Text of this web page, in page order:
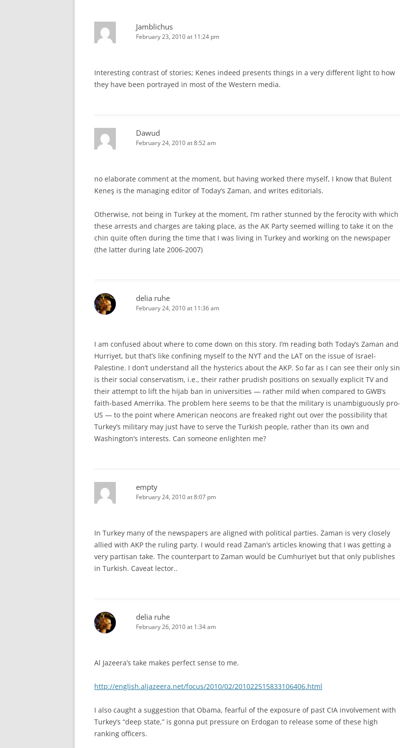
Jamblichus
February 23, 2010 at 11:24 pm
Interesting contrast of stories; Kenes indeed presents things in a very different light to how
they have been portrayed in most of the Western media.
Dawud
February 24, 2010 at 8:52 am
no elaborate comment at the moment, but having worked there myself, I know that Bulent
Keneş is the managing editor of Today’s Zaman, and writes editorials.
Otherwise, not being in Turkey at the moment, I’m rather stunned by the ferocity with which
these arrests and charges are taking place, as the AK Party seemed willing to take it on the
chin quite often during the time that I was living in Turkey and working on the newspaper
(the latter during late 2006-2007)
delia ruhe
February 24, 2010 at 11:36 am
I am confused about where to come down on this story. I’m reading both Today’s Zaman and
Hurriyet, but that’s like confining myself to the NYT and the LAT on the issue of Israel-
Palestine. I don’t understand all the hysterics about the AKP. So far as I can see their only sin
is their social conservatism, i.e., their rather prudish positions on sexually explicit TV and
their attempt to lift the hijab ban in universities — rather mild when compared to GWB’s
faith-based Amerrika. The problem here seems to be that the military is unambiguously pro-
US — to the point where American neocons are freaked right out over the possibility that
Turkey’s military may just have to serve the Turkish people, rather than its own and
Washington’s interests. Can someone enlighten me?
empty
February 24, 2010 at 8:07 pm
In Turkey many of the newspapers are aligned with political parties. Zaman is very closely
allied with AKP the ruling party. I would read Zaman’s articles knowing that I was getting a
very partisan take. The counterpart to Zaman would be Cumhuriyet but that only publishes
in Turkish. Caveat lector..
delia ruhe
February 26, 2010 at 1:34 am
Al Jazeera’s take makes perfect sense to me.
http://english.aljazeera.net/focus/2010/02/201022515833106406.html
I also caught a suggestion that Obama, fearful of the exposure of past CIA involvement with
Turkey’s “deep state,” is gonna put pressure on Erdogan to release some of these high
ranking officers.